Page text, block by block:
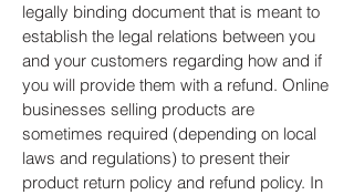
legally binding document that is meant to
establish the legal relations between you
and your customers regarding how and if
you will provide them with a refund. Online
businesses selling products are
sometimes required (depending on local
laws and regulations) to present their
product return policy and refund policy. In